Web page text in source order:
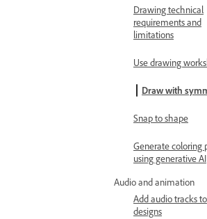
Drawing technical
requirements and
limitations
Use drawing
Draw with
Snap to shape
Generate coloring
using generative AI
Audio and animation
Add audio tracks to
designs